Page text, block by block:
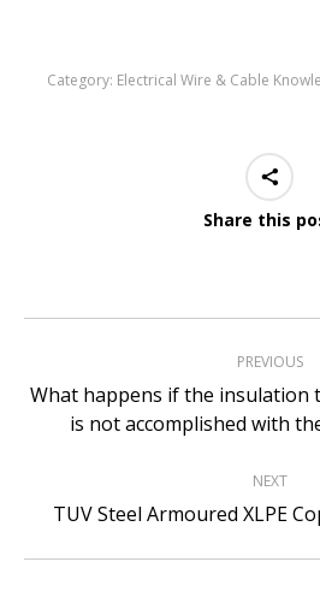
Category: Electrical Wire & Cable
Share this
navigation
PREVIOUS
post:
What happens if the insulation
is not accomplished with
NEXT
Next
TUV Steel Armoured XLPE